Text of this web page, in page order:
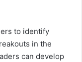
to identify
in the
can develop